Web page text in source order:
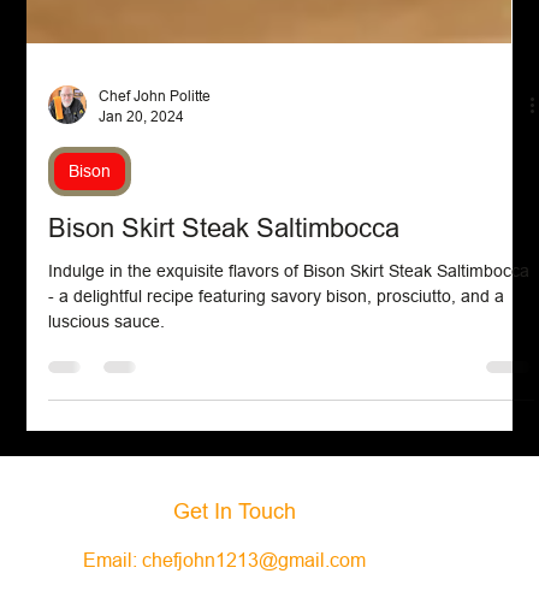
Jan 20, 2024
Bison
Bison Skirt Steak Saltimbocca
Indulge in the exquisite flavors of Bison Skirt Steak Saltimbocca
luscious sauce.
Get In Touch